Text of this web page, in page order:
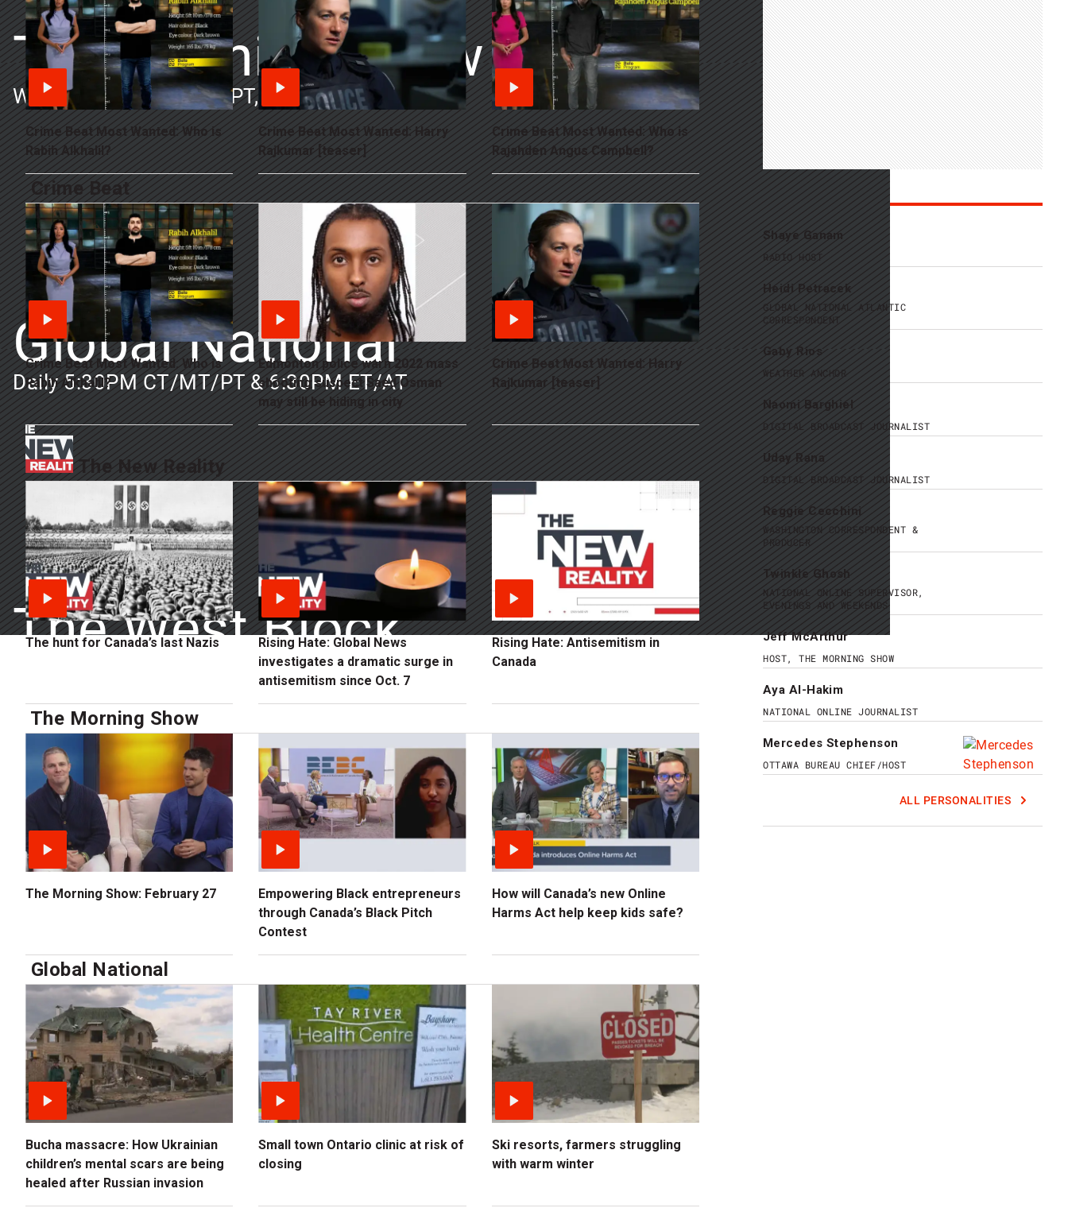
The Morning Show
Weekdays 9-10AM ET/PT, 10-11AM AT
Global National
Daily 5:30PM CT/MT/PT & 6:30PM ET/AT
The West Block
Crime Beat Most Wanted: Who is
Rabih Alkhalil?
Crime Beat Most Wanted: Harry
Rajkumar [teaser]
Crime Beat Most Wanted: Who is
Rajahden Angus Campbell?
Crime Beat
Crime Beat Most Wanted: Who is
Rabih Alkhalil?
Edmonton police warn 2022 mass
shooting suspect Saed Osman
may still be hiding in city
Crime Beat Most Wanted: Harry
Rajkumar [teaser]
The New Reality
The hunt for Canada’s last Nazis
Rising Hate: Global News
investigates a dramatic surge in
antisemitism since Oct. 7
Rising Hate: Antisemitism in
Canada
The Morning Show
The Morning Show: February 27
Empowering Black entrepreneurs
through Canada’s Black Pitch
Contest
How will Canada’s new Online
Harms Act help keep kids safe?
Global National
Bucha massacre: How Ukrainian
children’s mental scars are being
healed after Russian invasion
Small town Ontario clinic at risk of
closing
Ski resorts, farmers struggling
with warm winter
Shaye Ganam
RADIO HOST
Heidi Petracek
GLOBAL NATIONAL ATLANTIC
CORRESPONDENT
Gaby Rios
WEATHER ANCHOR
Naomi Barghiel
DIGITAL BROADCAST JOURNALIST
Uday Rana
DIGITAL BROADCAST JOURNALIST
Reggie Cecchini
WASHINGTON CORRESPONDENT &
PRODUCER
Twinkle Ghosh
NATIONAL ONLINE SUPERVISOR,
EVENINGS AND WEEKENDS
Jeff McArthur
HOST, THE MORNING SHOW
Aya Al-Hakim
NATIONAL ONLINE JOURNALIST
Mercedes Stephenson
OTTAWA BUREAU CHIEF/HOST
ALL PERSONALITIES